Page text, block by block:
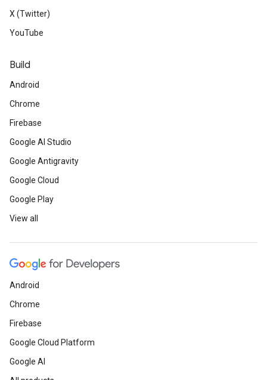
X (Twitter)
YouTube
Build
Android
Chrome
Firebase
Google AI Studio
Google Antigravity
Google Cloud
Google Play
View all
Android
Chrome
Firebase
Google Cloud Platform
Google AI